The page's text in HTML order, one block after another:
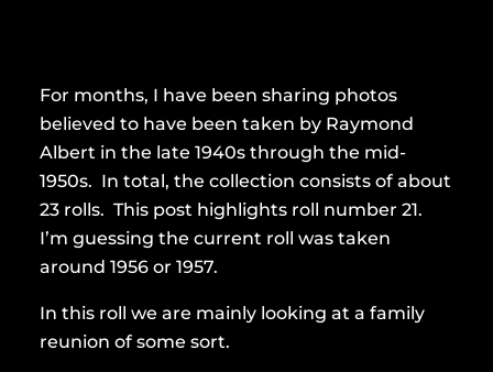
For months, I have been sharing photos
believed to have been taken by Raymond
Albert in the late 1940s through the mid-
1950s. In total, the collection consists of about
23 rolls. This post highlights roll number 21.
I’m guessing the current roll was taken
around 1956 or 1957.
In this roll we are mainly looking at a family
reunion of some sort.